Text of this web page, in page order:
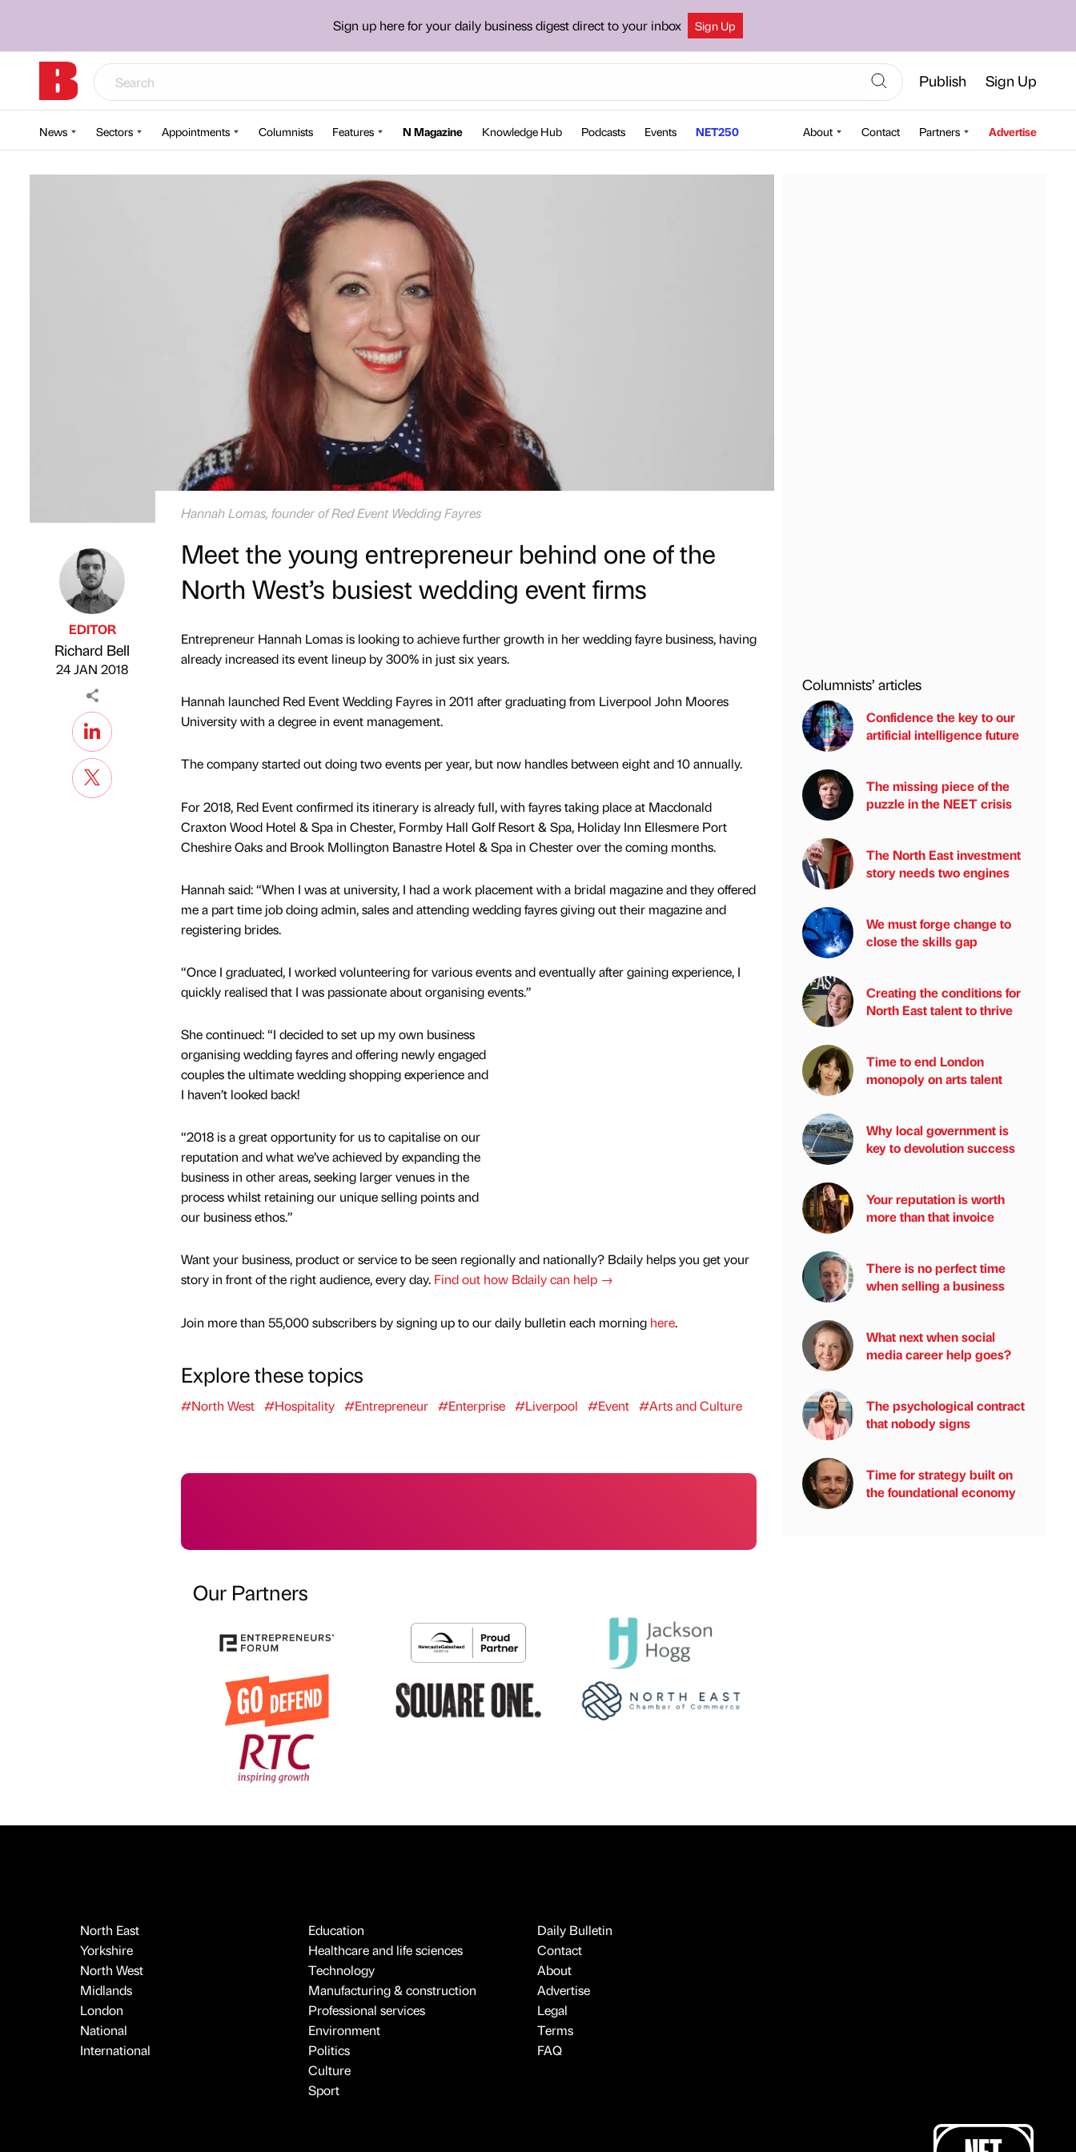
Sign up here for your daily business digest direct to your inbox Sign Up
Publish Sign Up
News Sectors Appointments Columnists Features N Magazine Knowledge Hub Podcasts Events NET250 About Contact Partners Advertise
Hannah Lomas, founder of Red Event Wedding Fayres
Published by
EDITOR
Richard Bell
on
24 JAN 2018
Meet the young entrepreneur behind one of the
North West’s busiest wedding event firms
Entrepreneur ​Hannah Lomas is looking to achieve further growth in her wedding fayre business, having
already increased its event lineup by 300% in just six years.
​Hannah launched Red Event Wedding Fayres in 2011 after graduating from Liverpool John Moores
University with a degree in event management.
The company started out doing two events per year, but now handles between eight and 10 annually.
For 2018, Red Event confirmed its itinerary is already full, with fayres taking place at Macdonald
Craxton Wood Hotel & Spa in Chester, Formby Hall Golf Resort & Spa, Holiday Inn Ellesmere Port
Cheshire Oaks and Brook Mollington Banastre Hotel & Spa in Chester over the coming months.
Hannah said: “When I was at university, I had a work placement with a bridal magazine and they offered
me a part time job doing admin, sales and attending wedding fayres giving out their magazine and
registering brides.
“Once I graduated, I worked volunteering for various events and eventually after gaining experience, I
quickly realised that I was passionate about organising events.”
She continued: “I decided to set up my own business
organising wedding fayres and offering newly engaged
couples the ultimate wedding shopping experience and
I haven’t looked back!
“2018 is a great opportunity for us to capitalise on our
reputation and what we’ve achieved by expanding the
business​ in other areas, seeking larger venues in the
process whilst retaining our unique selling points and
our business ethos.”
Want your business, product or service to be seen regionally and nationally? Bdaily helps you get your
story in front of the right audience, every day. Find out how Bdaily can help →
Join more than 55,000 subscribers by signing up to our daily bulletin each morning here.
Explore these topics
#North West #Hospitality #Entrepreneur #Enterprise #Liverpool #Event #Arts and Culture
Our Partners
Columnists’ articles
Confidence the key to our
artificial intelligence future
The missing piece of the
puzzle in the NEET crisis
The North East investment
story needs two engines
We must forge change to
close the skills gap
Creating the conditions for
North East talent to thrive
Time to end London
monopoly on arts talent
Why local government is
key to devolution success
Your reputation is worth
more than that invoice
There is no perfect time
when selling a business
What next when social
media career help goes?
The psychological contract
that nobody signs
Time for strategy built on
the foundational economy
North East
Yorkshire
North West
Midlands
London
National
International
Education
Healthcare and life sciences
Technology
Manufacturing & construction
Professional services
Environment
Politics
Culture
Sport
Daily Bulletin
Contact
About
Advertise
Legal
Terms
FAQ